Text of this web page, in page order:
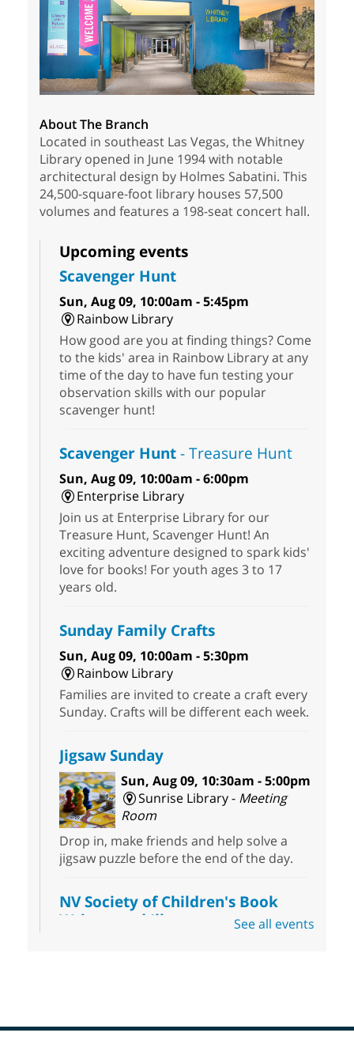
About The Branch
Located in southeast Las Vegas, the Whitney
Library opened in June 1994 with notable
architectural design by Holmes Sabatini. This
24,500-square-foot library houses 57,500
volumes and features a 198-seat concert hall.
Upcoming events
Scavenger Hunt
Sun, Aug 09, 10:00am - 5:45pm
Rainbow Library
How good are you at finding things? Come
to the kids' area in Rainbow Library at any
time of the day to have fun testing your
observation skills with our popular
scavenger hunt!
Scavenger Hunt- Treasure Hunt
Sun, Aug 09, 10:00am - 6:00pm
Enterprise Library
Join us at Enterprise Library for our
Treasure Hunt, Scavenger Hunt! An
exciting adventure designed to spark kids'
love for books! For youth ages 3 to 17
years old.
Sunday Family Crafts
Sun, Aug 09, 10:00am - 5:30pm
Rainbow Library
Families are invited to create a craft every
Sunday. Crafts will be different each week.
Jigsaw Sunday
Sun, Aug 09, 10:30am - 5:00pm
Sunrise Library - Meeting
Room
Drop in, make friends and help solve a
jigsaw puzzle before the end of the day.
NV Society of Children's Book
Writers and Illustrators -
See all events